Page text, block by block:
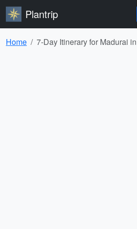
Plantrip
Home 7-Day Itinerary for Madurai